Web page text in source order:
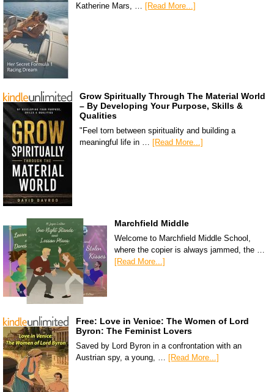
Katherine Mars, … [Read More...]
Grow Spiritually Through The Material World
– By Developing Your Purpose, Skills &
Qualities
"Feel torn between spirituality and building a
meaningful life in … [Read More...]
Marchfield Middle
Welcome to Marchfield Middle School,
where the copier is always jammed, the …
[Read More...]
Free: Love in Venice: The Women of Lord
Byron: The Feminist Lovers
Saved by Lord Byron in a confrontation with an
Austrian spy, a young, …
[Read More...]